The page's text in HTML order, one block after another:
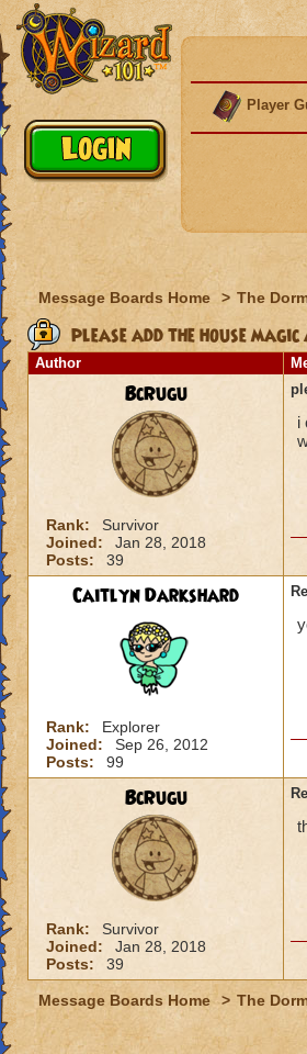
Player
Message Boards Home > The
please add the house
Author
BcRugu
Rank:
Survivor
Joined:
Jan 28, 2018
Posts:
39
i
Caitlyn Darkshard
Rank:
Explorer
Joined:
Sep 26, 2012
Posts:
99
BcRugu
Rank:
Survivor
Joined:
Jan 28, 2018
Posts:
39
Message Boards Home > The